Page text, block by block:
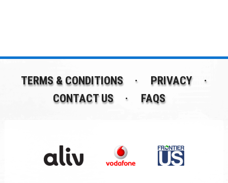
TERMS & CONDITIONS
PRIVACY
CONTACT US
FAQS